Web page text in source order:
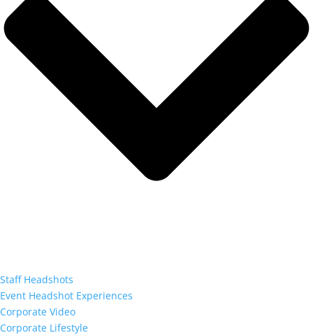
Staff Headshots
Event Headshot Experiences
Corporate Video
Corporate Lifestyle